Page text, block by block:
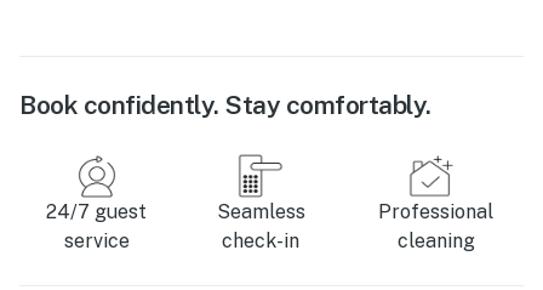
Book confidently. Stay comfortably.
24/7 guest
service
Seamless
check-in
Professional
cleaning